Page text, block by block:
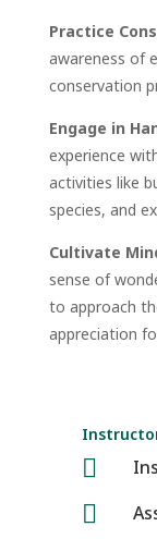
Practice
awareness of
conservation
Engage in
experience
activities like
species, and
Cultivate
sense of
to approach
appreciation

